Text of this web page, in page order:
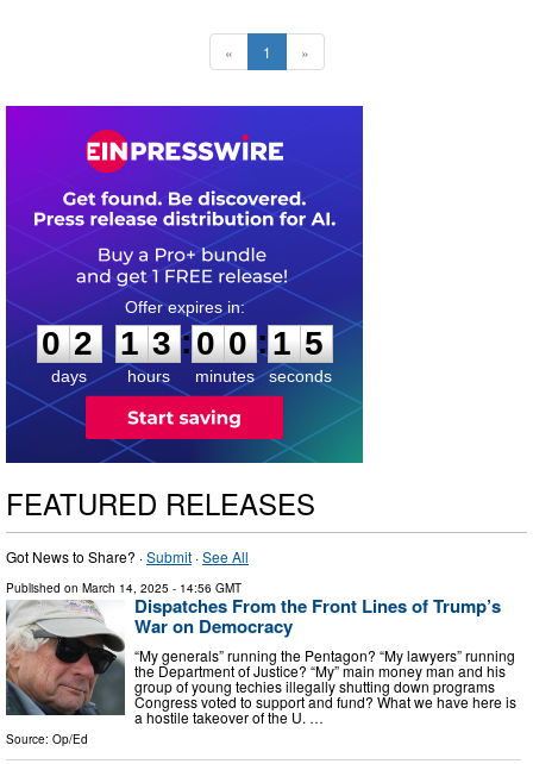
« 1 »
0
2
2
days
1
1
3
3
hours
:
0
0
0
0
minutes
:1
4
4
seconds
FEATURED RELEASES
Got News to Share? ·Submit ·See All
Published on March 14, 2025 - 14:56 GMT
Dispatches From the Front Lines of Trump’s
War on Democracy
“My generals” running the Pentagon? “My lawyers” running
the Department of Justice? “My” main money man and his
group of young techies illegally shutting down programs
Congress voted to support and fund? What we have here is
a hostile takeover of the U. …
Source: Op/Ed